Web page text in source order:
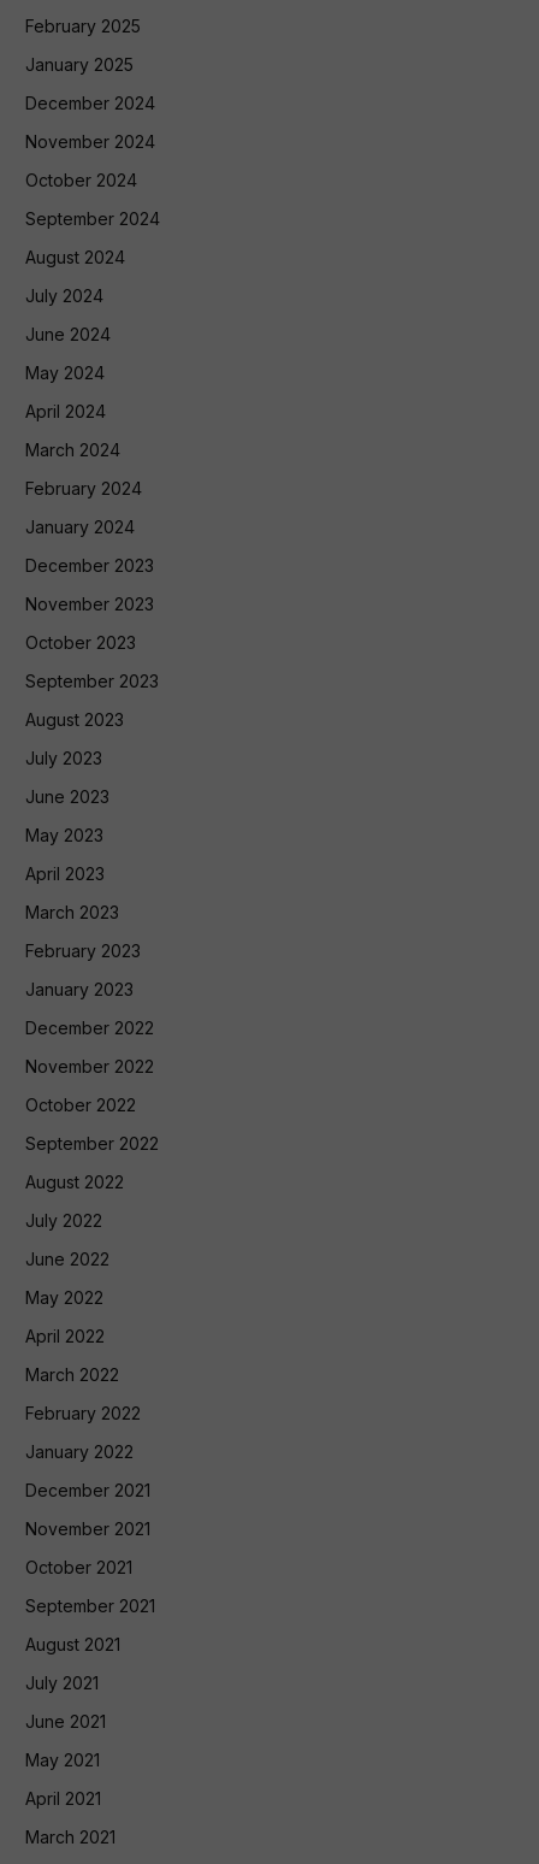
February 2025
January 2025
December 2024
November 2024
October 2024
September 2024
August 2024
July 2024
June 2024
May 2024
April 2024
March 2024
February 2024
January 2024
December 2023
November 2023
October 2023
September 2023
August 2023
July 2023
June 2023
May 2023
April 2023
March 2023
February 2023
January 2023
December 2022
November 2022
October 2022
September 2022
August 2022
July 2022
June 2022
May 2022
April 2022
March 2022
February 2022
January 2022
December 2021
November 2021
October 2021
September 2021
August 2021
July 2021
June 2021
May 2021
April 2021
March 2021